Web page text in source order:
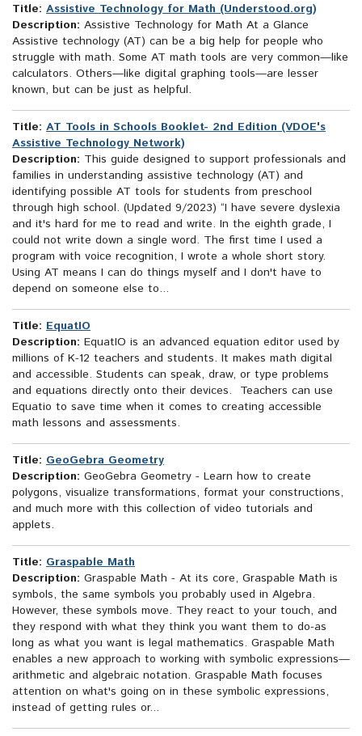
Title: Assistive Technology for Math (Understood.org)
Description: Assistive Technology for Math At a Glance
Assistive technology (AT) can be a big help for people who
struggle with math. Some AT math tools are very common—like
calculators. Others—like digital graphing tools—are lesser
known, but can be just as helpful.
Title: AT Tools in Schools Booklet- 2nd Edition (VDOE's
Assistive Technology Network)
Description: This guide designed to support professionals and
families in understanding assistive technology (AT) and
identifying possible AT tools for students from preschool
through high school. (Updated 9/2023) “I have severe dyslexia
and it's hard for me to read and write. In the eighth grade, I
could not write down a single word. The first time I used a
program with voice recognition, I wrote a whole short story.
Using AT means I can do things myself and I don't have to
depend on someone else to...
Title: EquatIO
Description: EquatIO is an advanced equation editor used by
millions of K-12 teachers and students. It makes math digital
and accessible. Students can speak, draw, or type problems
and equations directly onto their devices. Teachers can use
Equatio to save time when it comes to creating accessible
math lessons and assessments.
Title: GeoGebra Geometry
Description: GeoGebra Geometry - Learn how to create
polygons, visualize transformations, format your constructions,
and much more with this collection of video tutorials and
applets.
Title: Graspable Math
Description: Graspable Math - At its core, Graspable Math is
symbols, the same symbols you probably used in Algebra.
However, these symbols move. They react to your touch, and
they respond with what they think you want them to do-as
long as what you want is legal mathematics. Graspable Math
enables a new approach to working with symbolic expressions—
arithmetic and algebraic notation. Graspable Math focuses
attention on what's going on in these symbolic expressions,
instead of getting rules or...